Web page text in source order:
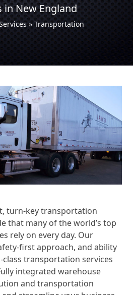
in New England
»Transportation
turn-key transportation
that many of the world’s top
rely on every day. Our
first approach, and ability
transportation services
integrated warehouse
and transportation